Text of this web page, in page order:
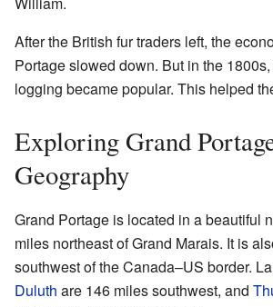
After the British fur traders left, the
Portage slowed down. But in the
logging became popular. This helped
Exploring Grand
Geography
Grand Portage is located in a beautiful
miles northeast of Grand Marais. It is
southwest of the Canada–US border.
Duluth are 146 miles southwest, and